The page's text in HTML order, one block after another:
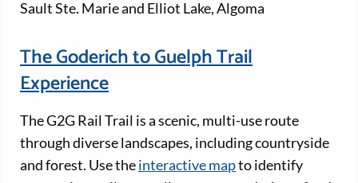
Sault Ste. Marie and Elliot Lake, Algoma
The Goderich to Guelph Trail
Experience
The G2G Rail Trail is a scenic, multi-use route
through diverse landscapes, including countryside
and forest. Use theinteractive mapto identify